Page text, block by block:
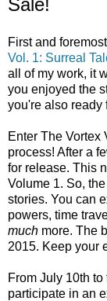
Sale!
First and
Vol. 1: Surreal
all of my work, it
you enjoyed the
you're also ready
Enter The Vortex
process! After a
for release. This
Volume 1. So,
stories. You can
powers, time
much more. The
2015. Keep your
From July 10th
participate in an